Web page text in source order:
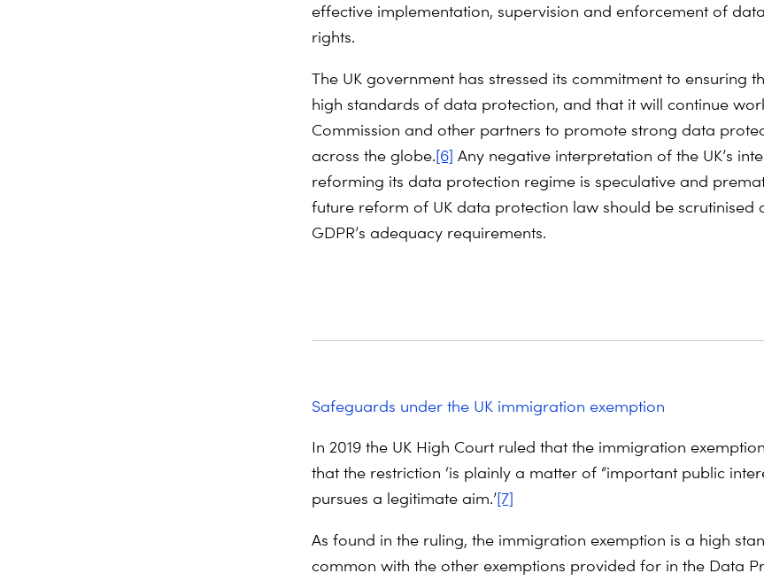
effective implementation, supervision and enforcement of
rights.
The UK government has stressed its commitment to ensuring
high standards of data protection, and that it will continue
Commission and other partners to promote strong data
across the globe.[6] Any negative interpretation of the UK’s
reforming its data protection regime is speculative and
future reform of UK data protection law should be scrutinised
GDPR’s adequacy requirements.
Safeguards under the UK immigration exemption
In 2019 the UK High Court ruled that the immigration
that the restriction ‘is plainly a matter of “important public
pursues a legitimate aim.’[7]
As found in the ruling, the immigration exemption is a high
common with the other exemptions provided for in the Data